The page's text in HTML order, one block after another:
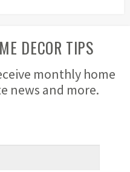
DECOR TIPS
monthly home
news and more.